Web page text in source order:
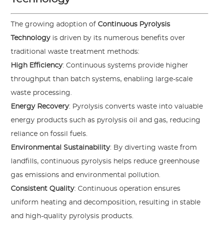
The growing adoption ofContinuous Pyrolysis
Technology is driven by its numerous benefits over
traditional waste treatment methods:
High Efficiency: Continuous systems provide higher
throughput than batch systems, enabling large-scale
waste processing.
Energy Recovery: Pyrolysis converts waste into valuable
energy products such as pyrolysis oil and gas, reducing
reliance on fossil fuels.
Environmental Sustainability: By diverting waste from
landfills, continuous pyrolysis helps reduce greenhouse
gas emissions and environmental pollution.
Consistent Quality: Continuous operation ensures
uniform heating and decomposition, resulting in stable
and high-quality pyrolysis products.